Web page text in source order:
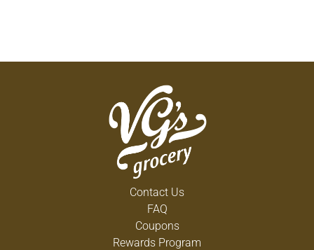
Contact Us
FAQ
Coupons
Rewards Program